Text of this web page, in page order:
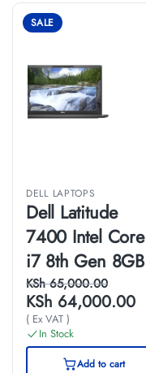
SALE
DELL LAPTOPS
Dell Latitude
7400 Intel Core
i7 8th Gen 8GB
RAM 256GB SSD
14 Inches HD
Touchscreen
Display
KSh65,000.00
KSh 64,000.00
( Ex VAT )
In Stock
Add to cart